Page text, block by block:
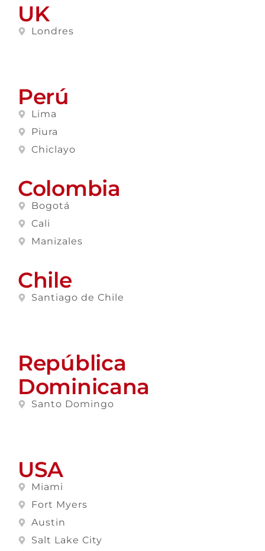
UK
Londres
Perú
Lima
Piura
Chiclayo
Colombia
Bogotá
Cali
Manizales
Chile
Santiago de Chile
República
Dominicana
Santo Domingo
USA
Miami
Fort Myers
Austin
Salt Lake City